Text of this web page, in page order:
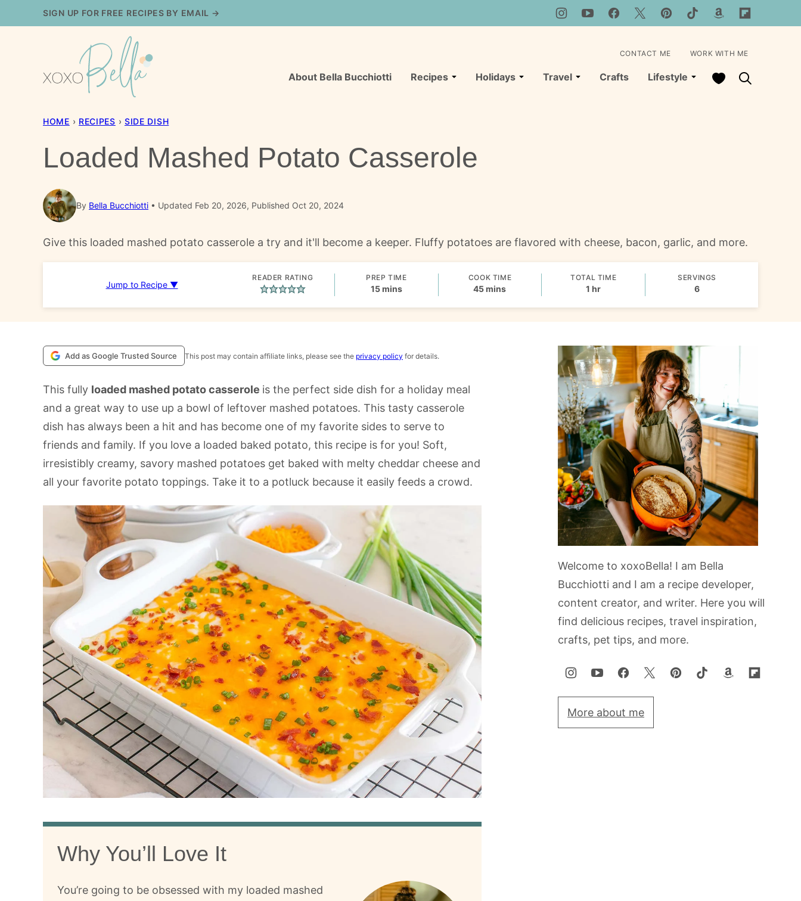
to
SIGN UP FOR FREE RECIPES BY EMAIL →
About Bella Bucchiotti Recipes Holidays Travel Crafts Lifestyle My Favorites
CONTACT ME WORK WITH ME
HOME › RECIPES › SIDE DISH
Loaded Mashed Potato Casserole
By Bella Bucchiotti Updated Feb 20, 2026, Published Oct 20, 2024
Give this loaded mashed potato casserole a try and it'll become a keeper. Fluffy potatoes are flavored with cheese, bacon, garlic, and more.
Jump to Recipe ▼
READER RATING PREP TIME
15minutes
mins
COOK TIME
45minutes
mins
TOTAL TIME
1 hour
hr
SERVINGS
6
Add as Google Trusted Source This post may contain affiliate links, please see the privacy policy for details.
This fully loaded mashed potato casserole is the perfect side dish for a holiday meal
and a great way to use up a bowl of leftover mashed potatoes. This tasty casserole
dish has always been a hit and has become one of my favorite sides to serve to
friends and family. If you love a loaded baked potato, this recipe is for you! Soft,
irresistibly creamy, savory mashed potatoes get baked with melty cheddar cheese and
all your favorite potato toppings. Take it to a potluck because it easily feeds a crowd.
Why You’ll Love It
You’re going to be obsessed with my loaded mashed
Welcome to xoxoBella! I am Bella
Bucchiotti and I am a recipe developer,
content creator, and writer. Here you will
find delicious recipes, travel inspiration,
crafts, pet tips, and more.
More about me